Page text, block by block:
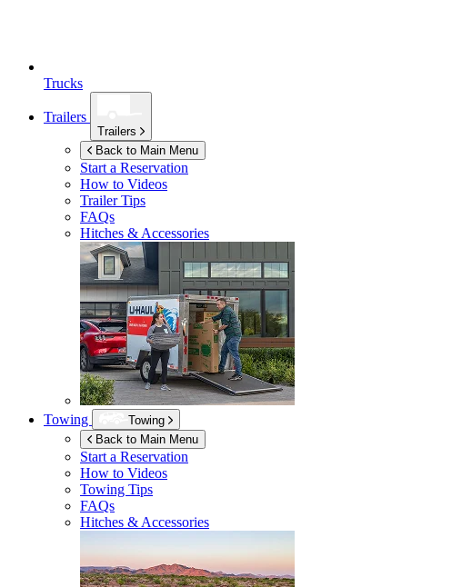
Trucks
Trailers
Trailers
Back to Main Menu
Start a Reservation
How to Videos
Trailer Tips
FAQs
Hitches & Accessories
Towing
Towing
Back to Main Menu
Start a Reservation
How to Videos
Towing Tips
FAQs
Hitches & Accessories